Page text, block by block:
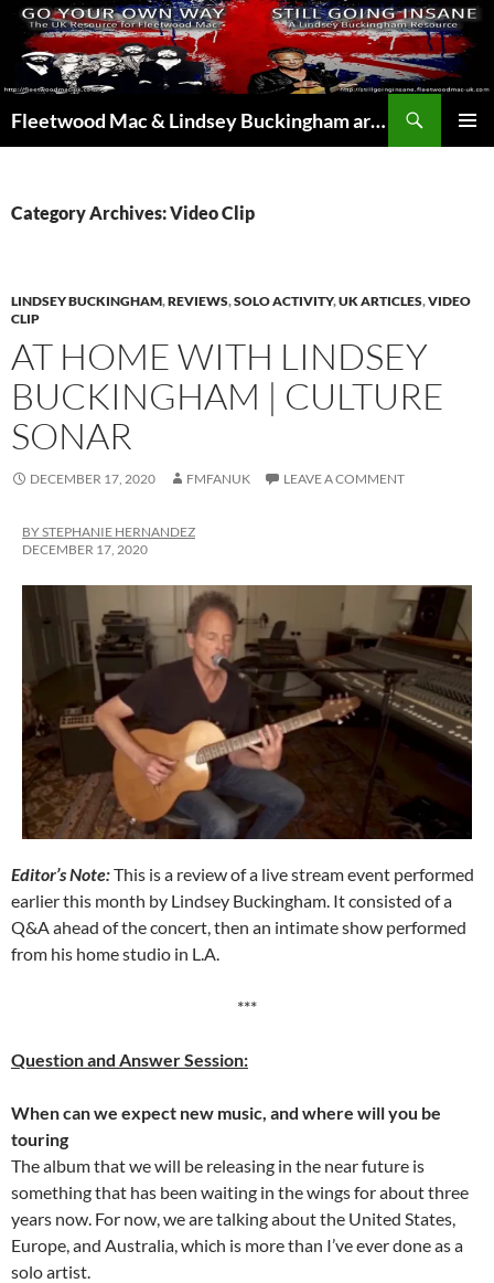
Skip
content
Fleetwood Mac & Lindsey Buckingham articles from the UK and around the world…
Category Archives: Video Clip
LINDSEY BUCKINGHAM,REVIEWS,SOLO ACTIVITY,UK ARTICLES,VIDEO
CLIP
AT HOME WITH LINDSEY
BUCKINGHAM | CULTURE
SONAR
DECEMBER 17, 2020 FMFANUK LEAVE A COMMENT
BY STEPHANIE HERNANDEZ
DECEMBER 17, 2020
Editor’s Note:This is a review of a live stream event performed
earlier this month by Lindsey Buckingham. It consisted of a
Q&A ahead of the concert, then an intimate show performed
from his home studio in L.A.
***
Question and Answer Session:
When can we expect new music, and where will you be
touring
The album that we will be releasing in the near future is
something that has been waiting in the wings for about three
years now. For now, we are talking about the United States,
Europe, and Australia, which is more than I’ve ever done as a
solo artist.